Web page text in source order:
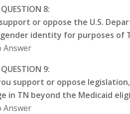
QUESTION 8:
or oppose the U.S.
identity for purposes of
Answer
QUESTION 9:
support or oppose
in TN beyond the Medicaid
Answer